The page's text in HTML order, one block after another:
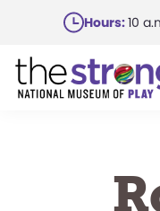
main
content
Hours:10